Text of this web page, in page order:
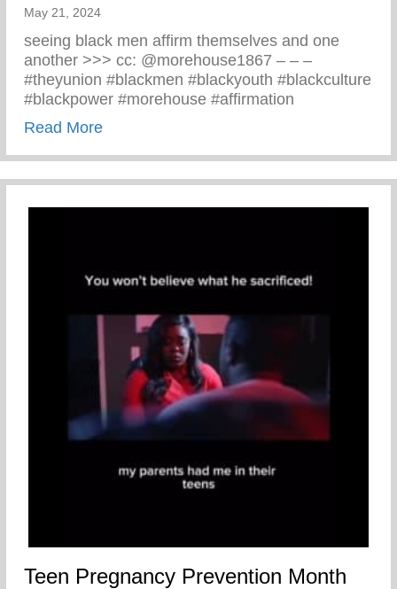
May 21, 2024
seeing black men affirm themselves and one
another >>> cc: @morehouse1867 – – –
#theyunion #blackmen #blackyouth #blackculture
#blackpower #morehouse #affirmation
Read Moreabout Black Men Affirm Themselves And
Teen Pregnancy Prevention Month